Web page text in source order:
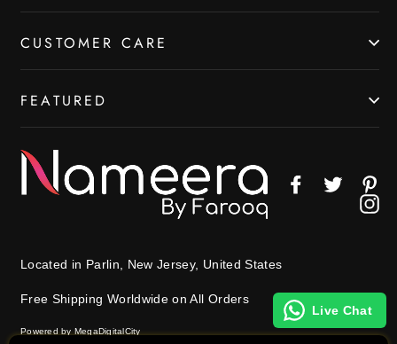
CUSTOMER CARE
FEATURED
FacebookTwitter
Located in Parlin, New Jersey, United States
Free Shipping Worldwide on All Orders
Powered by MegaDigitalCity
Live Chat